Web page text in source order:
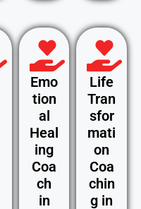
Emo
tion
al
Heal
ing
Coa
ch
in
Life
Tran
sfor
mati
on
Coa
chin
g in